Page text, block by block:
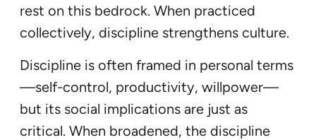
rest on this bedrock. When practiced
collectively, discipline strengthens culture.
Discipline is often framed in personal terms
—self-control, productivity, willpower—
but its social implications are just as
critical. When broadened, the discipline